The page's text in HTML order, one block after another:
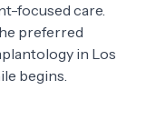
focused care.
preferred
in Los
begins.